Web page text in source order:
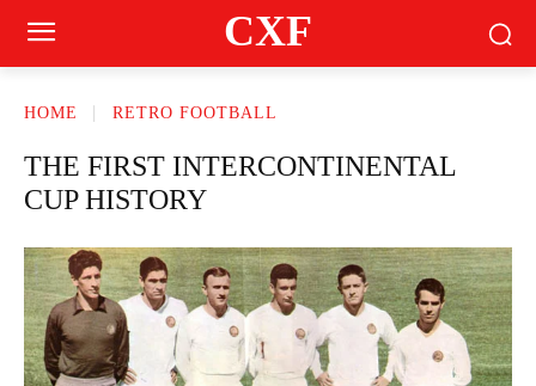
CXF
HOME RETRO FOOTBALL
THE FIRST INTERCONTINENTAL
CUP HISTORY